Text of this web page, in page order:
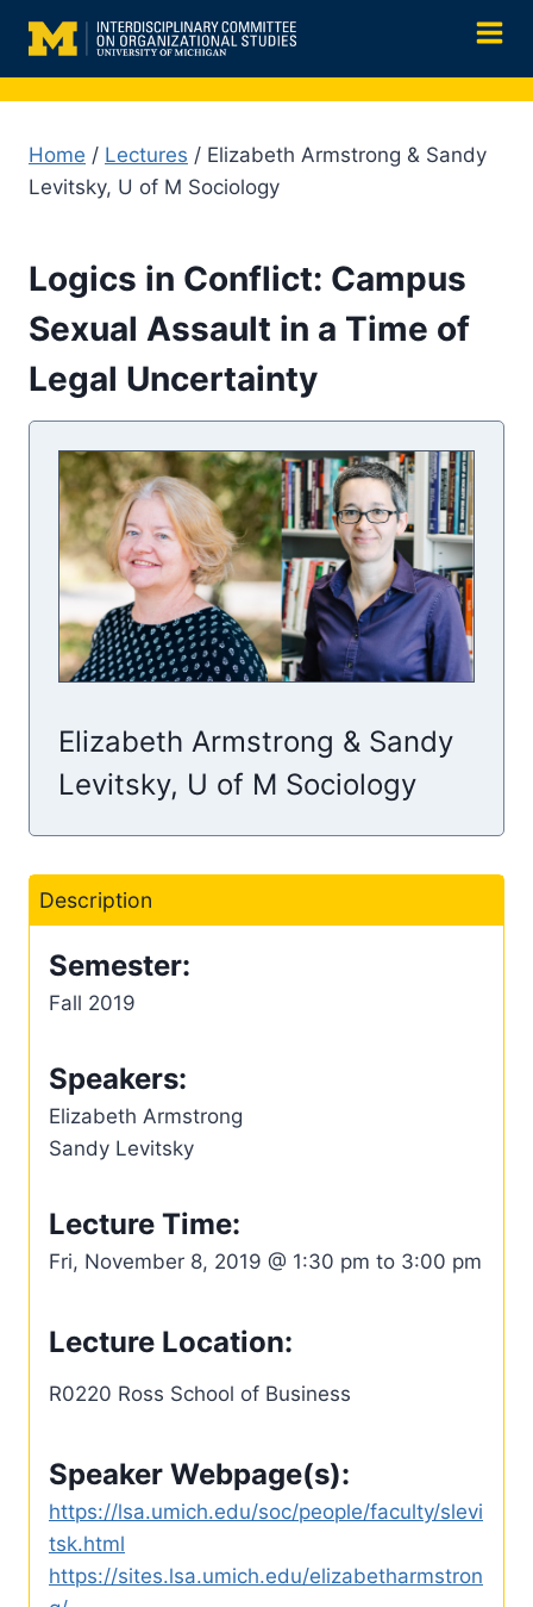
content
Home / Lectures / Elizabeth Armstrong & Sandy
Levitsky, U of M Sociology
Logics in Conflict: Campus
Sexual Assault in a Time of
Legal Uncertainty
Elizabeth Armstrong & Sandy
Levitsky, U of M Sociology
Description
Semester:
Fall 2019
Speakers:
Elizabeth Armstrong
Sandy Levitsky
Lecture Time:
Fri, November 8, 2019 @ 1:30 pm to 3:00 pm
Lecture Location:
R0220 Ross School of Business
Speaker Webpage(s):
https://lsa.umich.edu/soc/people/faculty/slevi
tsk.html
https://sites.lsa.umich.edu/elizabetharmstron